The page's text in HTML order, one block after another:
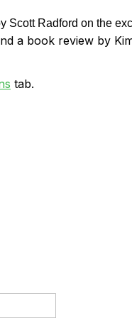
Scott Radford on the
a book review by
tab.